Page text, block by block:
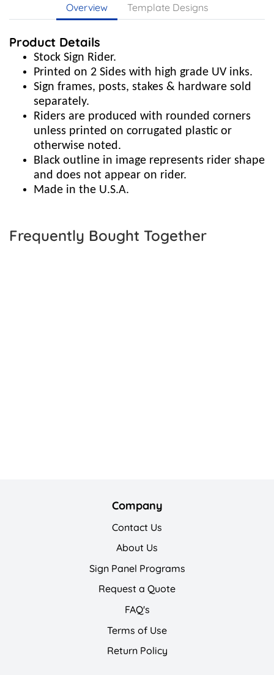
Overview Template Designs
Product Details
Stock Sign Rider.
Printed on 2 Sides with high grade UV inks.
Sign frames, posts, stakes & hardware sold
separately.
Riders are produced with rounded corners
unless printed on corrugated plastic or
otherwise noted.
Black outline in image represents rider shape
and does not appear on rider.
Made in the U.S.A.
Frequently Bought Together
Company
Contact Us
About Us
Sign Panel Programs
Request a Quote
FAQ's
Terms of Use
Return Policy